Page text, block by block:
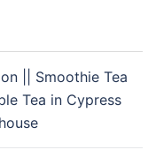
|| Smoothie Tea
Tea in Cypress